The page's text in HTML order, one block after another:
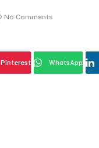
No Comments
Pinterest WhatsApp